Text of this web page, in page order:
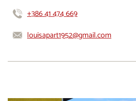
+386 41 474 669
louisapart1952@gmail.com